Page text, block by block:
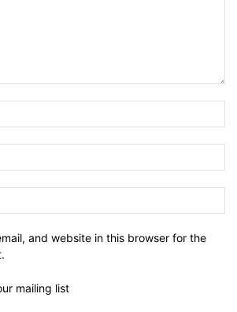
and website in this browser for the
mailing list